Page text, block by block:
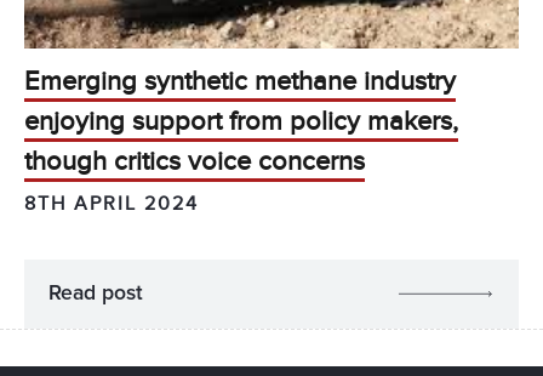
Emerging synthetic methane industry
enjoying support from policy makers,
though critics voice concerns
8TH APRIL 2024
Read post